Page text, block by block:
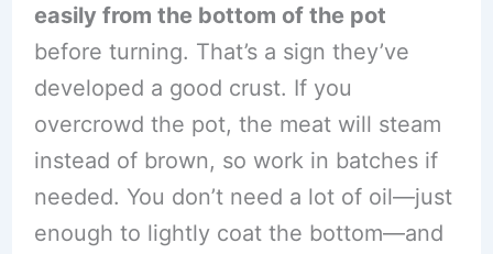
easily from the bottom of the pot
before turning. That’s a sign they’ve
developed a good crust. If you
overcrowd the pot, the meat will steam
instead of brown, so work in batches if
needed. You don’t need a lot of oil—just
enough to lightly coat the bottom—and